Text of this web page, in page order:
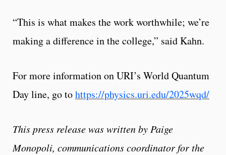
“This is what makes the work worthwhile; we’re
making a difference in the college,” said Kahn.
For more information on URI’s World Quantum
Day line, go tohttps://physics.uri.edu/2025wqd/
This press release was written by Paige
Monopoli, communications coordinator for the